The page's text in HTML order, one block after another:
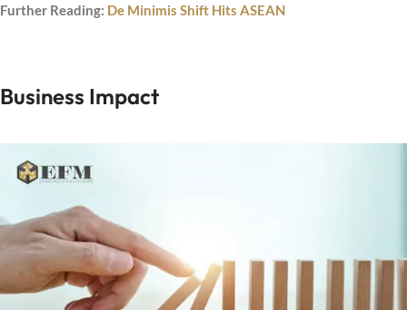
Further Reading: De Minimis Shift Hits ASEAN
Business Impact